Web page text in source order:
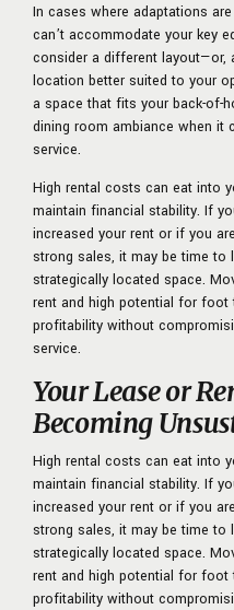
In cases where adaptations
can’t accommodate your key
consider a different
location better suited to your
a space that fits your back-of-
dining room ambiance when it
service.
High rental costs can eat into
maintain financial stability. If
increased your rent or if you
strong sales, it may be time
strategically located space.
rent and high potential for
profitability without
service.
Your Lease or
Becoming
High rental costs can eat into
maintain financial stability. If
increased your rent or if you
strong sales, it may be time
strategically located space.
rent and high potential for
profitability without